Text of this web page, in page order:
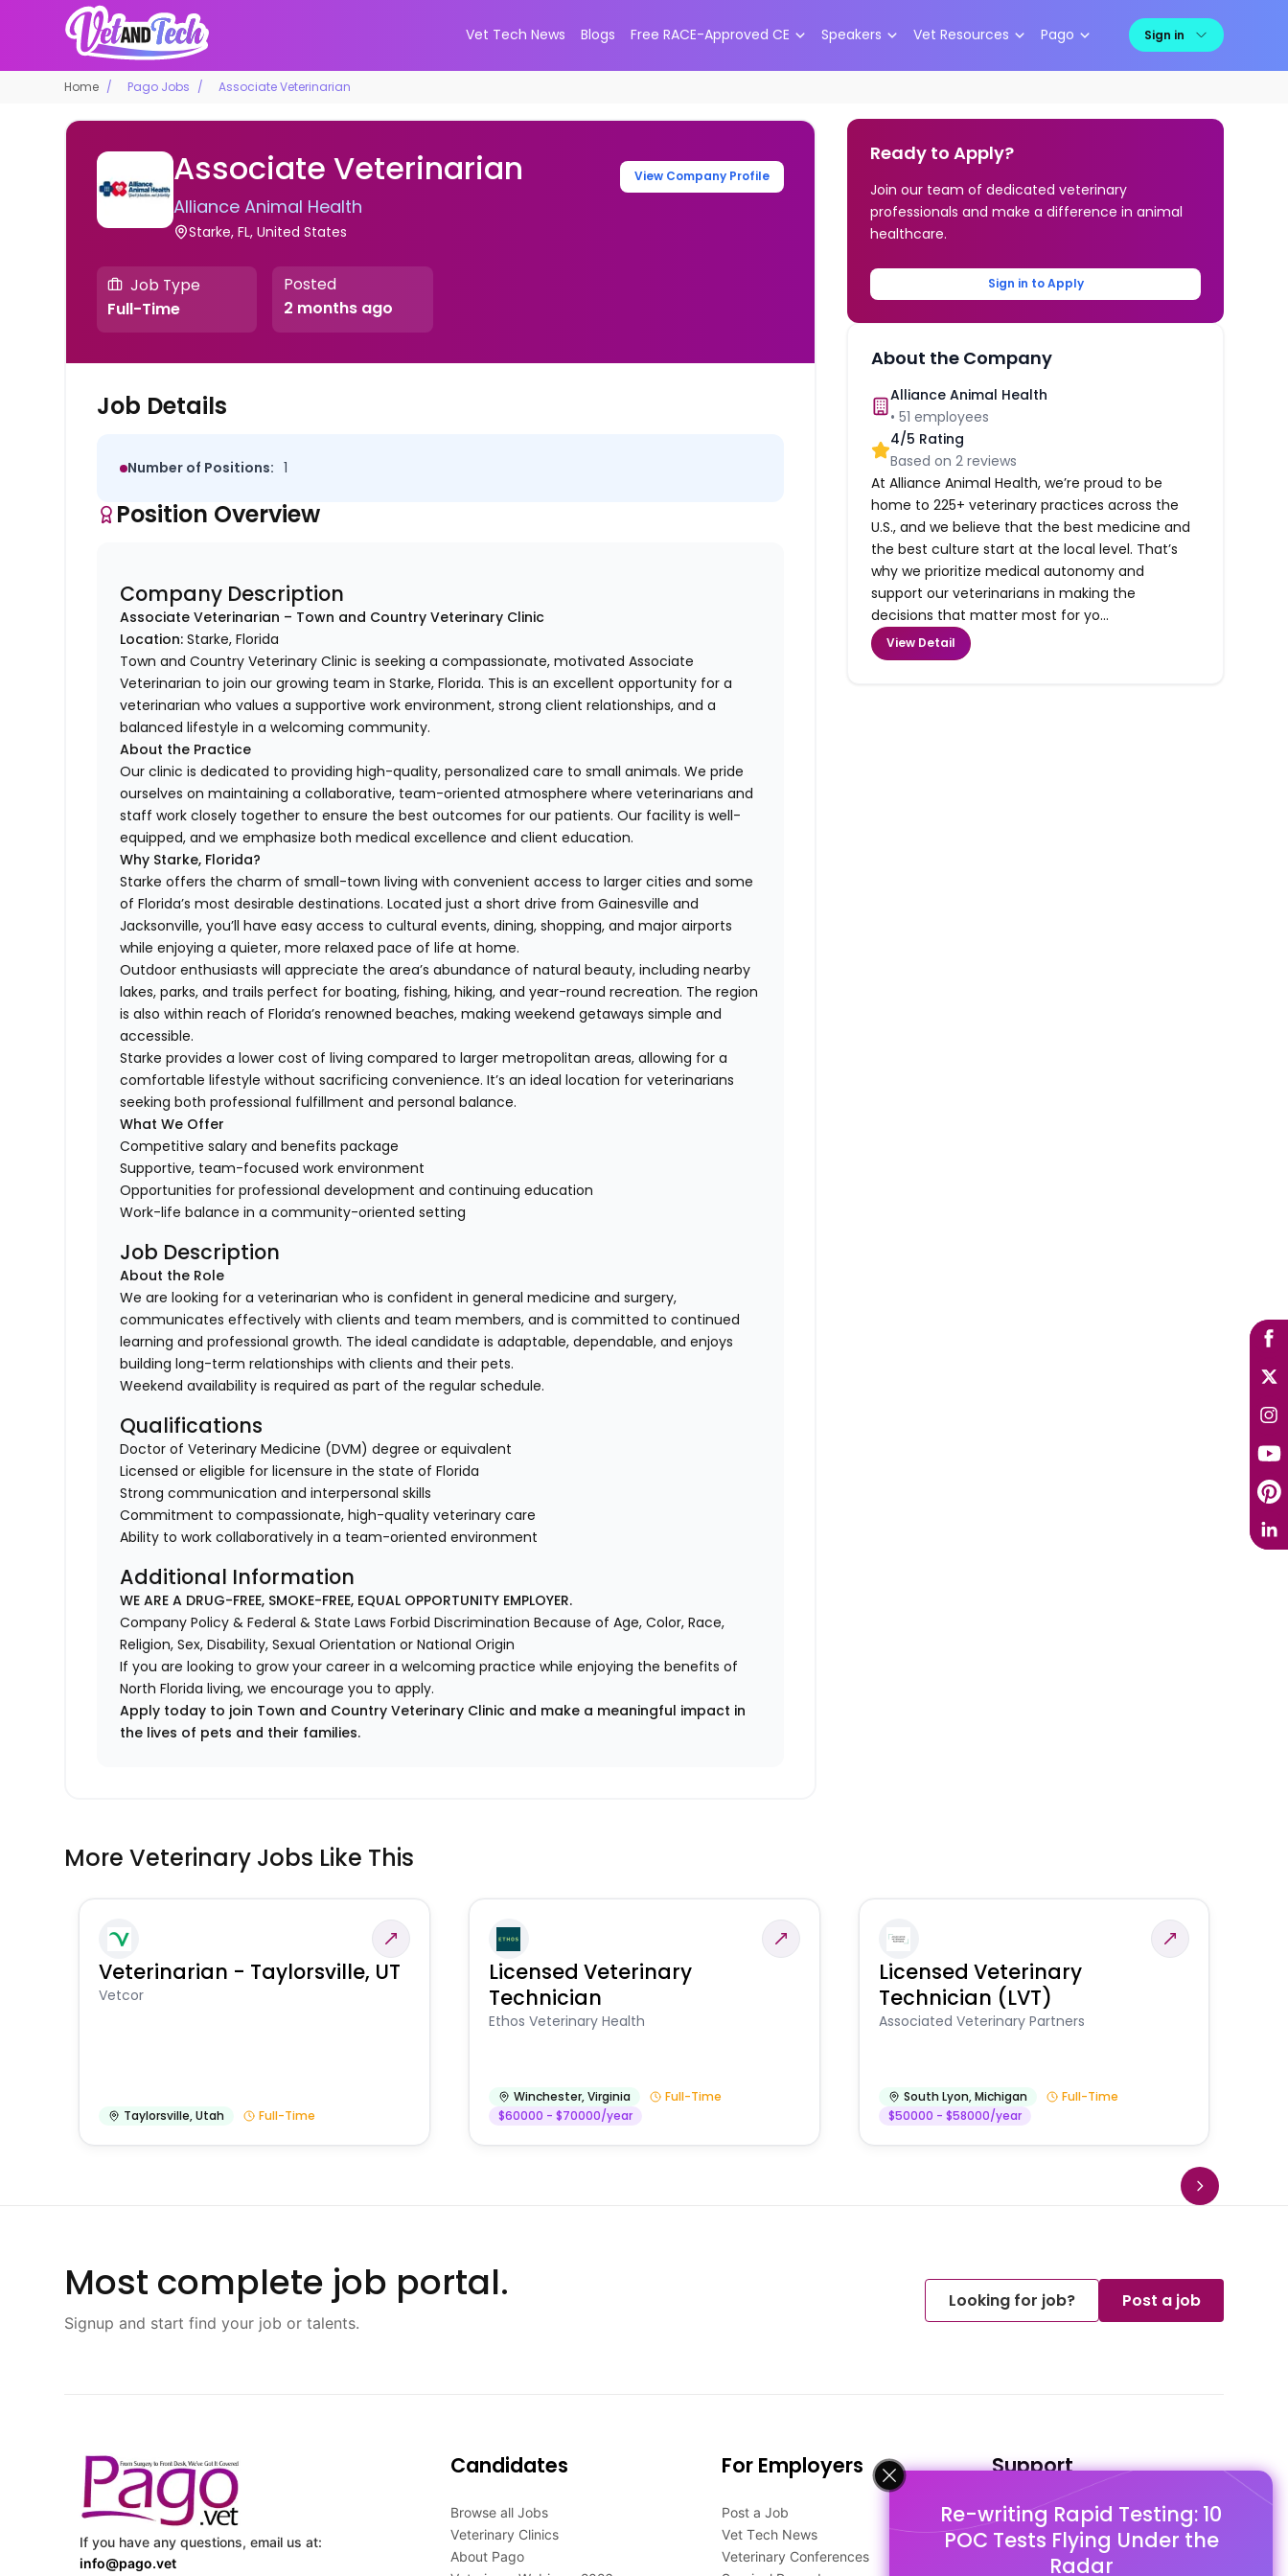
Vet Tech News Blogs Free RACE-Approved CE Speakers Vet Resources Pago Sign in
Re-writing Rapid Testing: 10
POC Tests Flying Under the
Radar
Home Pago Jobs Associate Veterinarian
Associate Veterinarian
Alliance Animal Health
Starke, FL, United States
View Company Profile
Job Type
Full-Time
Posted
2 months ago
Job Details
Number of Positions: 1
Position Overview
Company Description
Associate Veterinarian – Town and Country Veterinary Clinic
Location: Starke, Florida
Town and Country Veterinary Clinic is seeking a compassionate, motivated Associate
Veterinarian to join our growing team in Starke, Florida. This is an excellent opportunity for a
veterinarian who values a supportive work environment, strong client relationships, and a
balanced lifestyle in a welcoming community.
About the Practice
Our clinic is dedicated to providing high-quality, personalized care to small animals. We pride
ourselves on maintaining a collaborative, team-oriented atmosphere where veterinarians and
staff work closely together to ensure the best outcomes for our patients. Our facility is well-
equipped, and we emphasize both medical excellence and client education.
Why Starke, Florida?
Starke offers the charm of small-town living with convenient access to larger cities and some
of Florida’s most desirable destinations. Located just a short drive from Gainesville and
Jacksonville, you’ll have easy access to cultural events, dining, shopping, and major airports
while enjoying a quieter, more relaxed pace of life at home.
Outdoor enthusiasts will appreciate the area’s abundance of natural beauty, including nearby
lakes, parks, and trails perfect for boating, fishing, hiking, and year-round recreation. The region
is also within reach of Florida’s renowned beaches, making weekend getaways simple and
accessible.
Starke provides a lower cost of living compared to larger metropolitan areas, allowing for a
comfortable lifestyle without sacrificing convenience. It’s an ideal location for veterinarians
seeking both professional fulfillment and personal balance.
What We Offer
Competitive salary and benefits package
Supportive, team-focused work environment
Opportunities for professional development and continuing education
Work-life balance in a community-oriented setting
Job Description
About the Role
We are looking for a veterinarian who is confident in general medicine and surgery,
communicates effectively with clients and team members, and is committed to continued
learning and professional growth. The ideal candidate is adaptable, dependable, and enjoys
building long-term relationships with clients and their pets.
Weekend availability is required as part of the regular schedule.
Qualifications
Doctor of Veterinary Medicine (DVM) degree or equivalent
Licensed or eligible for licensure in the state of Florida
Strong communication and interpersonal skills
Commitment to compassionate, high-quality veterinary care
Ability to work collaboratively in a team-oriented environment
Additional Information
WE ARE A DRUG-FREE, SMOKE-FREE, EQUAL OPPORTUNITY EMPLOYER.
Company Policy & Federal & State Laws Forbid Discrimination Because of Age, Color, Race,
Religion, Sex, Disability, Sexual Orientation or National Origin
If you are looking to grow your career in a welcoming practice while enjoying the benefits of
North Florida living, we encourage you to apply.
Apply today to join Town and Country Veterinary Clinic and make a meaningful impact in
the lives of pets and their families.
Ready to Apply?
Join our team of dedicated veterinary
professionals and make a difference in animal
healthcare.
Sign in to Apply
About the Company
Alliance Animal Health
•51 employees
4/5 Rating
Based on2 reviews
At Alliance Animal Health, we’re proud to be
home to 225+ veterinary practices across the
U.S., and we believe that the best medicine and
the best culture start at the local level. That’s
why we prioritize medical autonomy and
support our veterinarians in making the
decisions that matter most for yo...
View Detail
More Veterinary Jobs Like This
Veterinarian - Taylorsville, UT
Vetcor
Taylorsville,Utah Full-Time
Licensed Veterinary
Technician
Ethos Veterinary Health
Winchester,Virginia
Full-Time
$60000 - $70000/year
Licensed Veterinary
Technician (LVT)
Associated Veterinary Partners
South Lyon,Michigan
Full-Time
$50000 - $58000/year
Most complete job portal.
Signup and start find your job or talents.
Looking for job? Post a job
If you have any questions, email us at:
info@pago.vet
Candidates
Browse all Jobs
Veterinary Clinics
About Pago
For Employers
Post a Job
Vet Tech News
Veterinary Conferences
Support
FAQ's
Pago Terms
Privacy Policy